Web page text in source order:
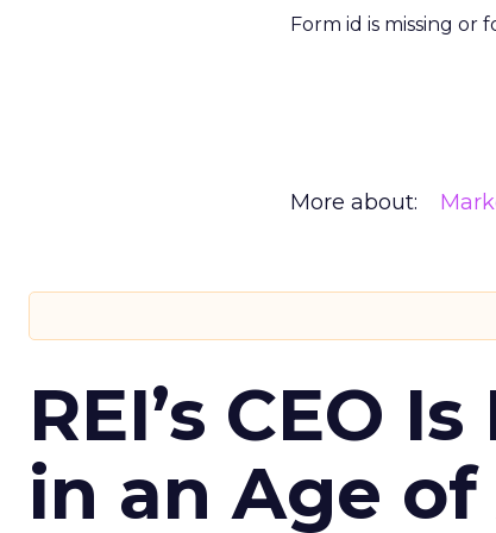
Form id is missing or
More about:
REI’s CEO
in an Age